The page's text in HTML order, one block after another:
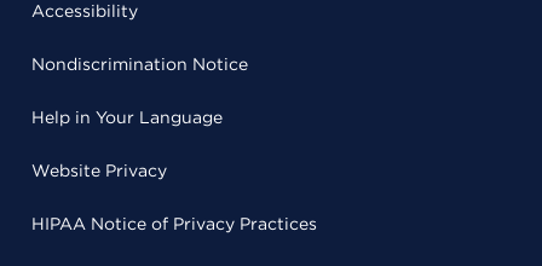
Accessibility
Nondiscrimination Notice
Help in Your Language
Website Privacy
HIPAA Notice of Privacy Practices